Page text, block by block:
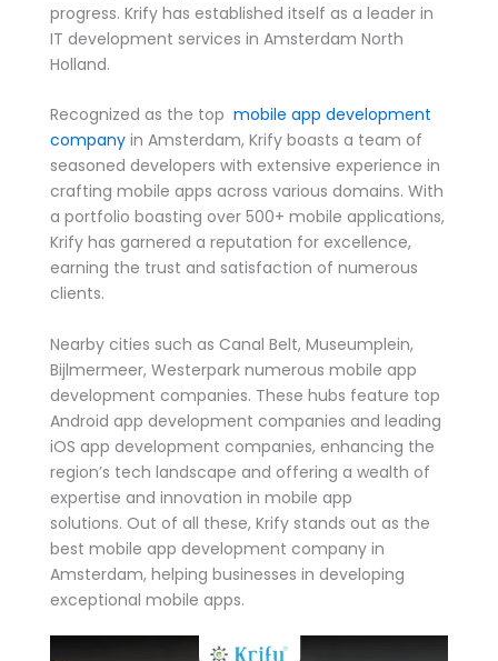
progress. Krify has established itself as a leader in
IT development services in Amsterdam North
Holland.
Recognized as the top mobile app development
company in Amsterdam, Krify boasts a team of
seasoned developers with extensive experience in
crafting mobile apps across various domains. With
a portfolio boasting over 500+ mobile applications,
Krify has garnered a reputation for excellence,
earning the trust and satisfaction of numerous
clients.
Nearby cities such as Canal Belt, Museumplein,
Bijlmermeer, Westerpark numerous mobile app
development companies. These hubs feature top
Android app development companies and leading
iOS app development companies, enhancing the
region’s tech landscape and offering a wealth of
expertise and innovation in mobile app
solutions. Out of all these, Krify stands out as the
best mobile app development company in
Amsterdam, helping businesses in developing
exceptional mobile apps.